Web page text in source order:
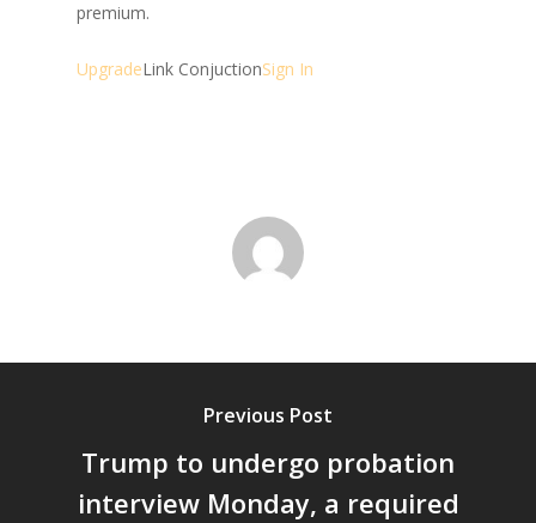
premium.
UpgradeLink ConjuctionSign In
Previous Post
Trump to undergo probation
interview Monday, a required